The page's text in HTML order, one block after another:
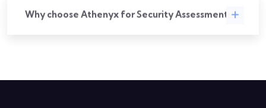
Why choose Athenyx for Security Assessments?